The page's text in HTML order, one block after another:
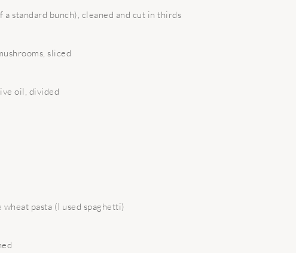
a standard bunch), cleaned and cut in thirds
sliced
oil, divided
pasta (I used spaghetti)